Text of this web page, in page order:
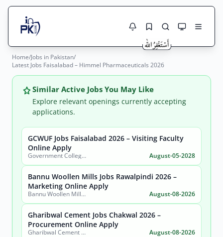
Search Jobs
City
Sector
Active only
Jobs Here
Jobs Today
Jobs by City
Jobs by Province
Jobs by Profession
Home/Jobs in Pakistan/
Latest Jobs Faisalabad – Himmel Pharmaceuticals 2026
Similar Active Jobs You May Like
Explore relevant openings currently accepting
applications.
GCWUF Jobs Faisalabad 2026 – Visiting Faculty
Online Apply
Government College Women University Faisalabad August-05-2028
Bannu Woollen Mills Jobs Rawalpindi 2026 –
Marketing Online Apply
Bannu Woollen Mills Limited August-08-2026
Gharibwal Cement Jobs Chakwal 2026 –
Procurement Online Apply
Gharibwal Cement Limited August-08-2026